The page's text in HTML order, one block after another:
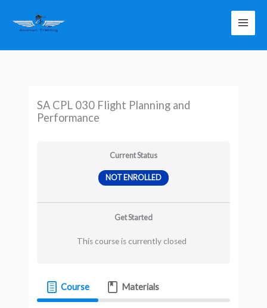
SA CPL 030 Flight Planning and
Performance
Current Status
NOT ENROLLED
Get Started
This course is currently closed
Course Materials